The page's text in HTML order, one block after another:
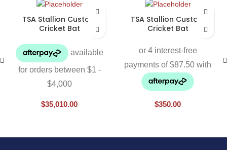
TSA Stallion Custom
Cricket Bat
$35,010.00
TSA Stallion Custom
Cricket Bat
$350.00